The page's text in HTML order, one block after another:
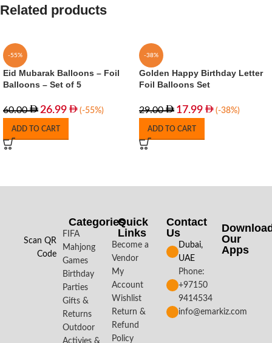
Related products
-55%
Eid Mubarak Balloons – Foil
Balloons – Set of 5
60.00 26.99 (-55%)
ADD TO CART
-38%
Golden Happy Birthday Letter
Foil Balloons Set
29.00 17.99 (-38%)
ADD TO CART
Scan QR
Code
Categories
FIFA
Mahjong
Games
Birthday
Parties
Gifts &
Returns
Outdoor
Activies &
Quick
Links
Become a
Vendor
My
Account
Wishlist
Return &
Refund
Policy
Contact
Us
Dubai,
UAE
Phone:
+97150
9414534
info@emarkiz.com
Our
Apps​